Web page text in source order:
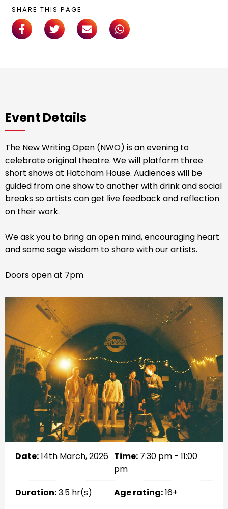
SHARE THIS PAGE
Event Details
The New Writing Open (NWO) is an evening to
celebrate original theatre. We will platform three
short shows at Hatcham House. Audiences will be
guided from one show to another with drink and social
breaks so artists can get live feedback and reflection
on their work.
We ask you to bring an open mind, encouraging heart
and some sage wisdom to share with our artists.
Doors open at 7pm
Date:14th March, 2026 Time: 7:30 pm - 11:00
pm
Duration:3.5 hr(s) Age rating:16+